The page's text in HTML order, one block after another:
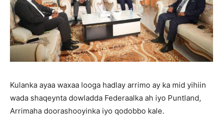
Kulanka ayaa waxaa looga hadlay arrimo ay ka mid yihiin
wada shaqeynta dowladda Federaalka ah iyo Puntland,
Arrimaha doorashooyinka iyo qodobbo kale.